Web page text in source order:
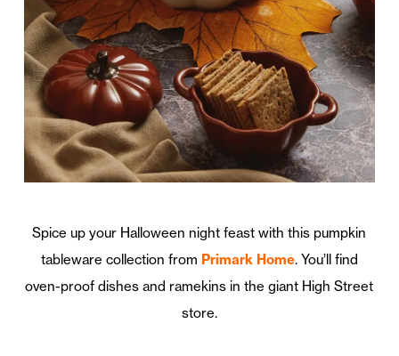
Spice up your Halloween night feast with this pumpkin
tableware collection from Primark Home. You’ll find
oven-proof dishes and ramekins in the giant High Street
store.